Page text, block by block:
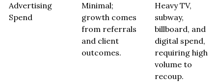
Advertising
Spend
Minimal;
growth comes
from referrals
and client
outcomes.
Heavy TV,
subway,
billboard, and
digital spend,
requiring high
volume to
recoup.